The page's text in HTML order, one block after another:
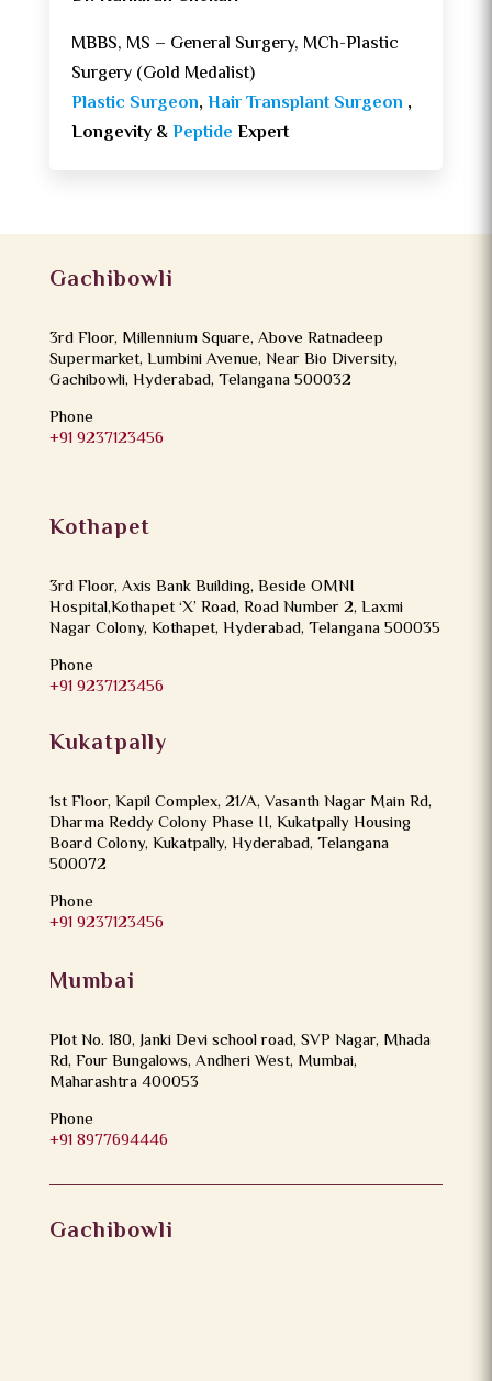
MBBS, MS – General Surgery, MCh-Plastic
Surgery (Gold Medalist)
Plastic Surgeon,Hair Transplant Surgeon ,
Longevity &Peptide Expert
Gachibowli
3rd Floor, Millennium Square, Above Ratnadeep
Supermarket, Lumbini Avenue, Near Bio Diversity,
Gachibowli, Hyderabad, Telangana 500032
Phone
+91 9237123456
Kothapet
3rd Floor, Axis Bank Building, Beside OMNI
Hospital,Kothapet ‘X’ Road, Road Number 2, Laxmi
Nagar Colony, Kothapet, Hyderabad, Telangana 500035
Phone
+91 9237123456
Kukatpally
1st Floor, Kapil Complex, 21/A, Vasanth Nagar Main Rd,
Dharma Reddy Colony Phase II, Kukatpally Housing
Board Colony, Kukatpally, Hyderabad, Telangana
500072
Phone
+91 9237123456
Mumbai
Plot No. 180, Janki Devi school road, SVP Nagar, Mhada
Rd, Four Bungalows, Andheri West, Mumbai,
Maharashtra 400053
Phone
+91 8977694446
Gachibowli